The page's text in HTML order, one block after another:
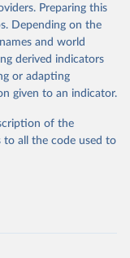
Cottonseed;
Oil,
maize; Oil, olive,
Oil, safflower;
kernels; Sugar
Buffaloes;
Geese and
Preparing this
Depending on the
and world
derived indicators
or adapting
given to an indicator.
of the
to all the code used to